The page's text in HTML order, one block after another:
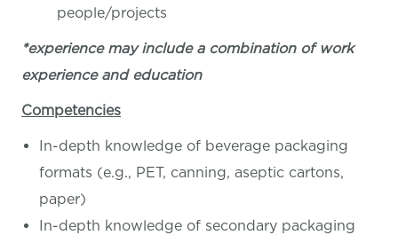
people/projects
*experience may include a combination of work
experience and education
Competencies
In-depth knowledge of beverage packaging
formats (e.g., PET, canning, aseptic cartons,
paper)
In-depth knowledge of secondary packaging